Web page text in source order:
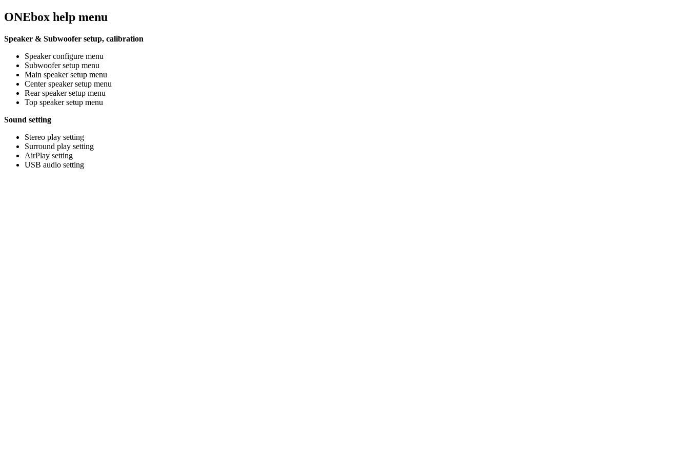
ONEbox help menu
Speaker & Subwoofer setup, calibration
Speaker configure menu
Subwoofer setup menu
Main speaker setup menu
Center speaker setup menu
Rear speaker setup menu
Top speaker setup menu
Sound setting
Stereo play setting
Surround play setting
AirPlay setting
USB audio setting